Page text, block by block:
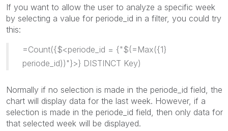
If you want to allow the user to analyze a specific week
by selecting a value for periode_id in a filter, you could try
this:
=Count({$<periode_id = {"$(=Max({1}
periode_id))"}>} DISTINCT Key)
Normally if no selection is made in the periode_id field, the
chart will display data for the last week. However, if a
selection is made in the periode_id field, then only data for
that selected week will be displayed.